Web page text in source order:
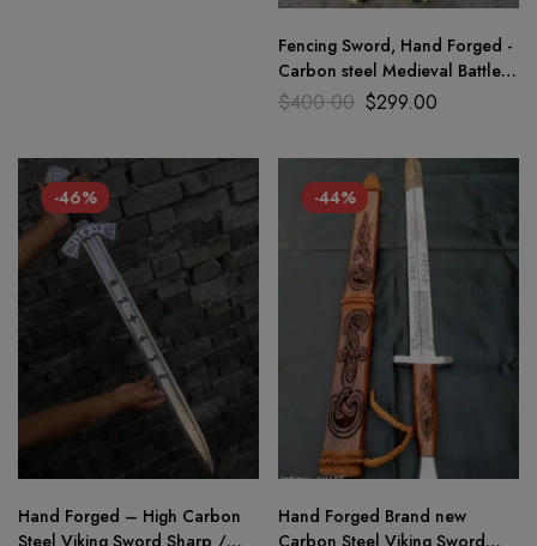
Fencing Sword, Hand Forged -
Carbon steel Medieval Battle
Ready Sword+ Dagger 2pc
$400.00 $299.00
-46%
Hand Forged – High Carbon
Steel Viking Sword Sharp /
-44%
Hand Forged Brand new
Carbon Steel Viking Sword